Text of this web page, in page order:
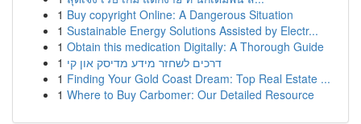
1 Buy copyright Online: A Dangerous Situation
1 Sustainable Energy Solutions Assisted by Electr...
1 Obtain this medication Digitally: A Thorough Guide
1 דרכים לשחזר מידע מדיסק און קי
1 Finding Your Gold Coast Dream: Top Real Estate ...
1 Where to Buy Carbomer: Our Detailed Resource